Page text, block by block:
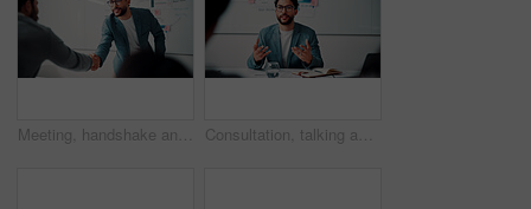
Meeting, handshake and people with success, deal and thank you for data analysis approval. Manager, negotiation and shaking hands with stats proposal, partnership or b2b agreement for business growth Consultation, talking and business man in office for advice, investment data or risk management. Client, people or discussion for financial project, meeting or budget review with strategy analysis